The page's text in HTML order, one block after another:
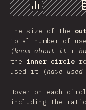
Chart
The size of the
total number of
(know about it +
the inner circle
used it (have
Hover on each
including the ratio